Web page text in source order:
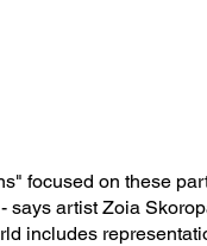
focused on these
artist Zoia
includes